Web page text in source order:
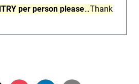
per person please…Thank